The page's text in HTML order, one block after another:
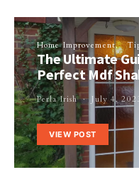
Home Improvement
The Ultimate
Perfect Mdf
Perla Irish July 4,
VIEW POST